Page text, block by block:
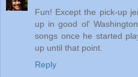
Fun! Except the pick-up
up in good ol'
songs once he started
up until that point.
Reply